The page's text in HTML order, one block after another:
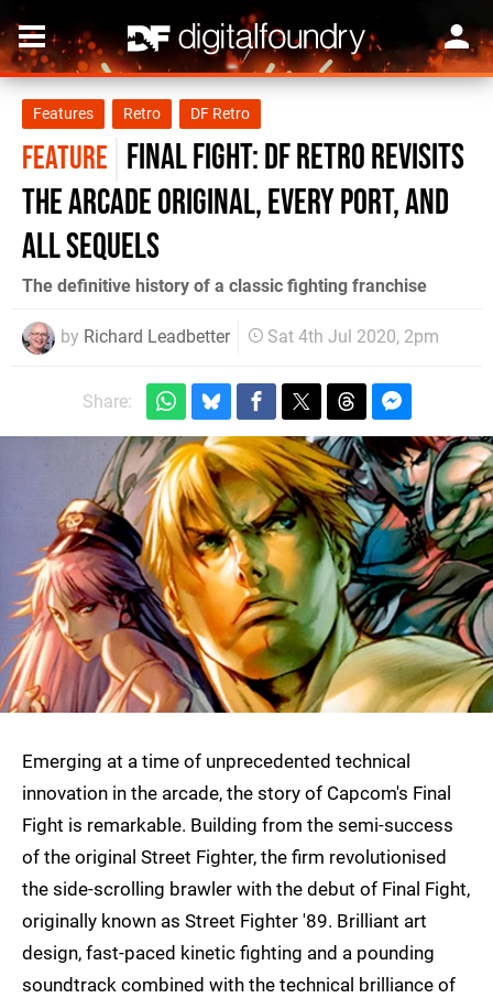
Features Retro DF Retro
FEATURE Final Fight: DF Retro revisits
the arcade original, every port, and
all sequels
The definitive history of a classic fighting franchise
by Richard Leadbetter Sat 4th Jul 2020, 2pm
Share:
Emerging at a time of unprecedented technical
innovation in the arcade, the story of Capcom's Final
Fight is remarkable. Building from the semi-success
of the original Street Fighter, the firm revolutionised
the side-scrolling brawler with the debut of Final Fight,
originally known as Street Fighter '89. Brilliant art
design, fast-paced kinetic fighting and a pounding
soundtrack combined with the technical brilliance of